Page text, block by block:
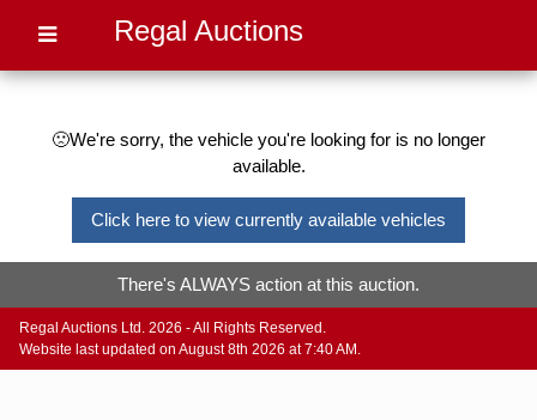
Regal Auctions
🙁We're sorry, the vehicle you're looking for is no longer
available.
Click here to view currently available vehicles
There's ALWAYS action at this auction.
Regal Auctions Ltd. 2026 - All Rights Reserved.
Website last updated on August 8th 2026 at 7:40 AM.